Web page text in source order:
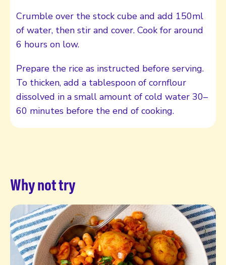
Crumble over the stock cube and add 150ml
of water, then stir and cover. Cook for around
6 hours on low.
Prepare the rice as instructed before serving.
To thicken, add a tablespoon of cornflour
dissolved in a small amount of cold water 30–
60 minutes before the end of cooking.
Why not try